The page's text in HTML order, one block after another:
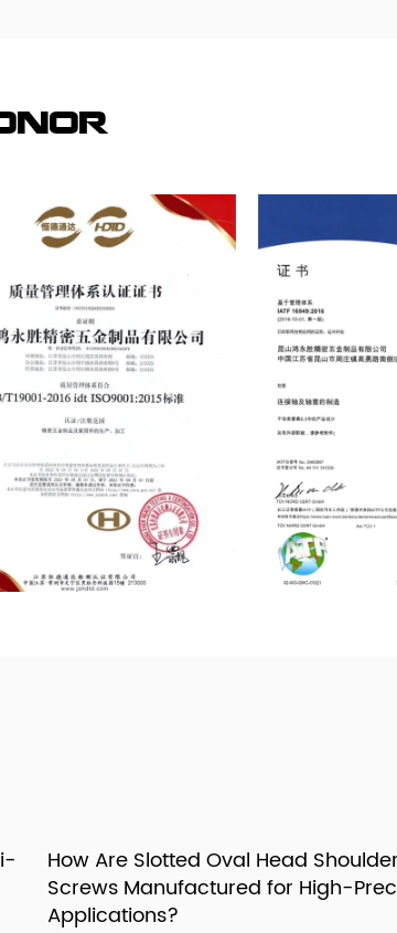
How Are Slotted Oval Head Shoulder
Screws Manufactured for High-
Applications?